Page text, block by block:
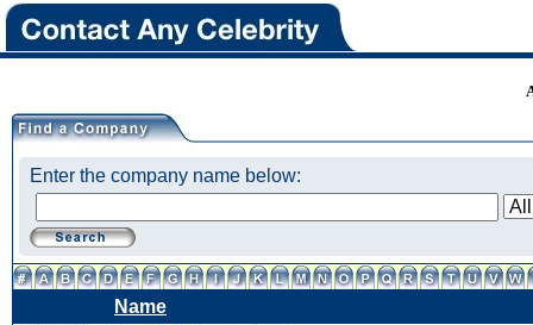
Enter the company name below:
Name